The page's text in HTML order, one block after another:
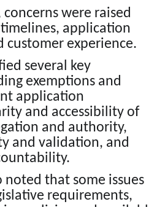
were raised
application
customer experience.
several key
exemptions and
application
and accessibility of
and authority,
and validation, and
noted that some issues
requirements,